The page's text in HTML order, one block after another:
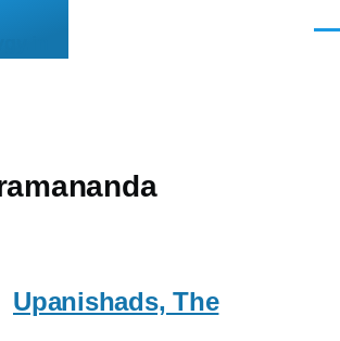
Upanishads, The